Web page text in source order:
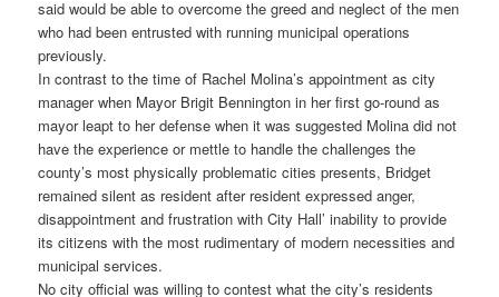
said would be able to overcome the greed and neglect of the men
who had been entrusted with running municipal operations
previously.
In contrast to the time of Rachel Molina’s appointment as city
manager when Mayor Brigit Bennington in her first go-round as
mayor leapt to her defense when it was suggested Molina did not
have the experience or mettle to handle the challenges the
county’s most physically problematic cities presents, Bridget
remained silent as resident after resident expressed anger,
disappointment and frustration with City Hall’ inability to provide
its citizens with the most rudimentary of modern necessities and
municipal services.
No city official was willing to contest what the city’s residents